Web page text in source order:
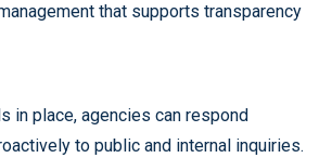
that supports transparency
in place, agencies can respond
to public and internal inquiries.